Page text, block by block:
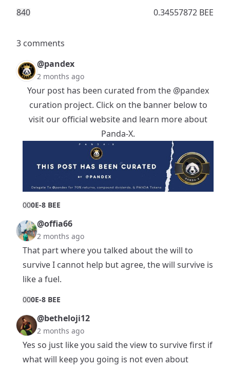
840 0.34557872 BEE
3 comments
@pandex
2 months ago
Your post has been curated from the @pandex
curation project. Click on the banner below to
visit our official website and learn more about
Panda-X.
000E-8 BEE
@offia66
2 months ago
That part where you talked about the will to
survive I cannot help but agree, the will survive is
like a fuel.
000E-8 BEE
@betheloji12
2 months ago
Yes so just like you said the view to survive first if
what will keep you going is not even about